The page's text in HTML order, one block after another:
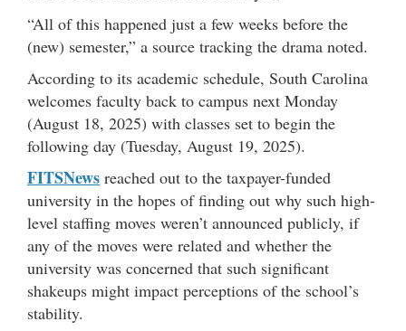
“All of this happened just a few weeks before the
(new) semester,” a source tracking the drama noted.
According to its academic schedule, South Carolina
welcomes faculty back to campus next Monday
(August 18, 2025) with classes set to begin the
following day (Tuesday, August 19, 2025).
FITSNews reached out to the taxpayer-funded
university in the hopes of finding out why such high-
level staffing moves weren’t announced publicly, if
any of the moves were related and whether the
university was concerned that such significant
shakeups might impact perceptions of the school’s
stability.